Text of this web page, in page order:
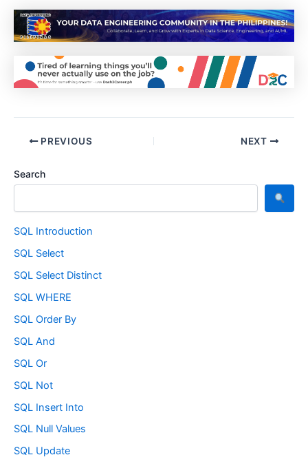
Search
SQL Introduction
SQL Select
SQL Select Distinct
SQL WHERE
SQL Order By
SQL And
SQL Or
SQL Not
SQL Insert Into
SQL Null Values
SQL Update
PREVIOUS NEXT